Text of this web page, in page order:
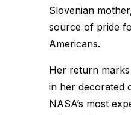
Slovenian
source of pride
Americans.
Her return
in her decorated
NASA’s most